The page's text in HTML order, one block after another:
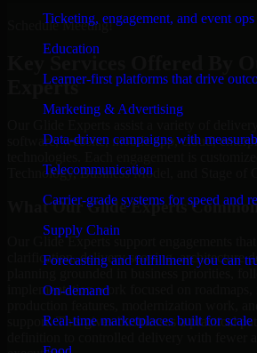
Ticketing, engagement, and event
Education
Learner-first platforms that drive
Marketing & Advertising
Data-driven campaigns with
Telecommunication
Carrier-grade systems for speed and
Supply Chain
Forecasting and fulfillment you can
On-demand
Real-time marketplaces built for scale
Schedule Meeting!
Experts
software, website, mobile app, cloud,
Technology, Business Model, and Stage of
What Our Glide Experts
Our Glide Experts support engagements
clarification, delivery scoping, architecture
implementation work focused on roadmaps,
support. This gives businesses a practical